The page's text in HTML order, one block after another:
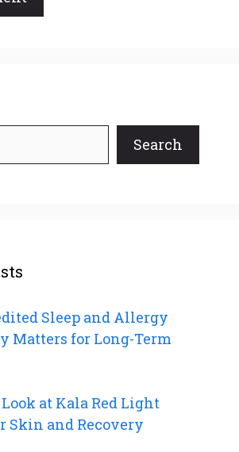
Search
Sleep and Allergy
Matters for Long-Term
at Kala Red Light
Skin and Recovery